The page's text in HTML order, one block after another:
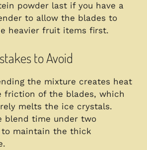
powder last if you have a
to allow the blades to
heavier fruit items first.
to Avoid
the mixture creates heat
friction of the blades, which
melts the ice crystals.
blend time under two
to maintain the thick